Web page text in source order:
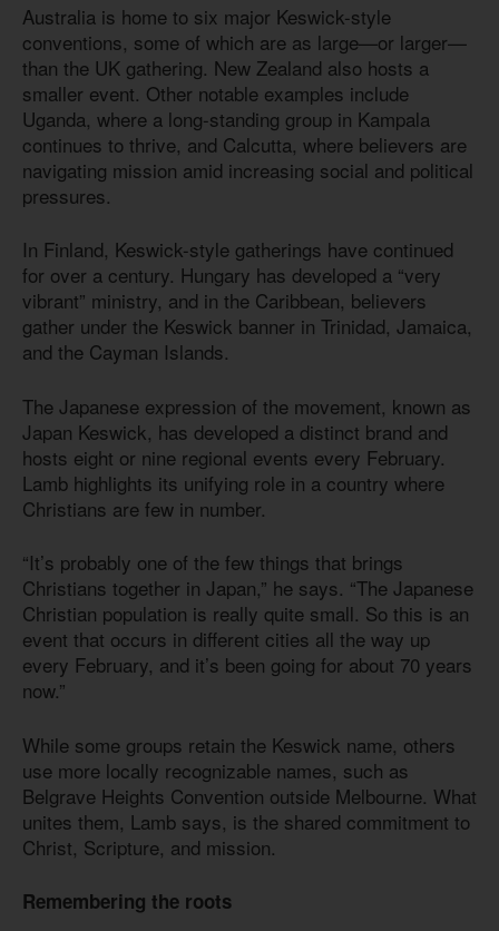
Australia is home to six major Keswick-style
conventions, some of which are as large—or larger—
than the UK gathering. New Zealand also hosts a
smaller event. Other notable examples include
Uganda, where a long-standing group in Kampala
continues to thrive, and Calcutta, where believers are
navigating mission amid increasing social and political
pressures.
In Finland, Keswick-style gatherings have continued
for over a century. Hungary has developed a “very
vibrant” ministry, and in the Caribbean, believers
gather under the Keswick banner in Trinidad, Jamaica,
and the Cayman Islands.
The Japanese expression of the movement, known as
Japan Keswick, has developed a distinct brand and
hosts eight or nine regional events every February.
Lamb highlights its unifying role in a country where
Christians are few in number.
“It’s probably one of the few things that brings
Christians together in Japan,” he says. “The Japanese
Christian population is really quite small. So this is an
event that occurs in different cities all the way up
every February, and it’s been going for about 70 years
now.”
While some groups retain the Keswick name, others
use more locally recognizable names, such as
Belgrave Heights Convention outside Melbourne. What
unites them, Lamb says, is the shared commitment to
Christ, Scripture, and mission.
Remembering the roots